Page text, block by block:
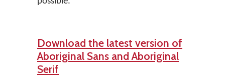
Download the latest version of
Aboriginal Sans and Aboriginal
Serif